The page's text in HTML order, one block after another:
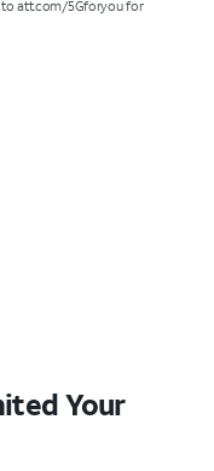
to att.com/5Gforyou for
Your